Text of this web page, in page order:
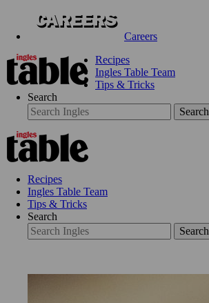
Careers
Recipes
Ingles Table Team
Tips & Tricks
Search
Search
Recipes
Ingles Table Team
Tips & Tricks
Search
Search